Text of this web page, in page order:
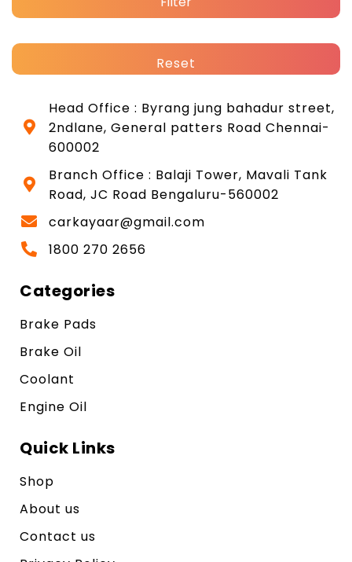
Reset
Head Office : Byrang jung bahadur street,
2ndlane, General patters Road Chennai-
600002
Branch Office : Balaji Tower, Mavali Tank
Road, JC Road Bengaluru-560002
carkayaar@gmail.com
1800 270 2656
Categories
Brake Pads
Brake Oil
Coolant
Engine Oil
Quick Links
Shop
About us
Contact us